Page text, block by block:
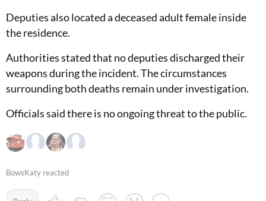
Deputies also located a deceased adult female inside
the residence.
Authorities stated that no deputies discharged their
weapons during the incident. The circumstances
surrounding both deaths remain under investigation.
Officials said there is no ongoing threat to the public.
BowsKaty reacted